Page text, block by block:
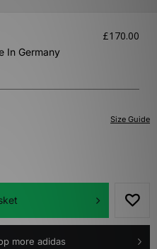
In Germany
£170.00
Size Guide
more adidas